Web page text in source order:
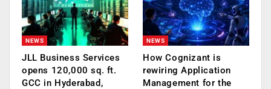
NEWS
JLL Business Services
opens 120,000 sq. ft.
GCC in Hyderabad,
NEWS
How Cognizant is
rewiring Application
Management for the